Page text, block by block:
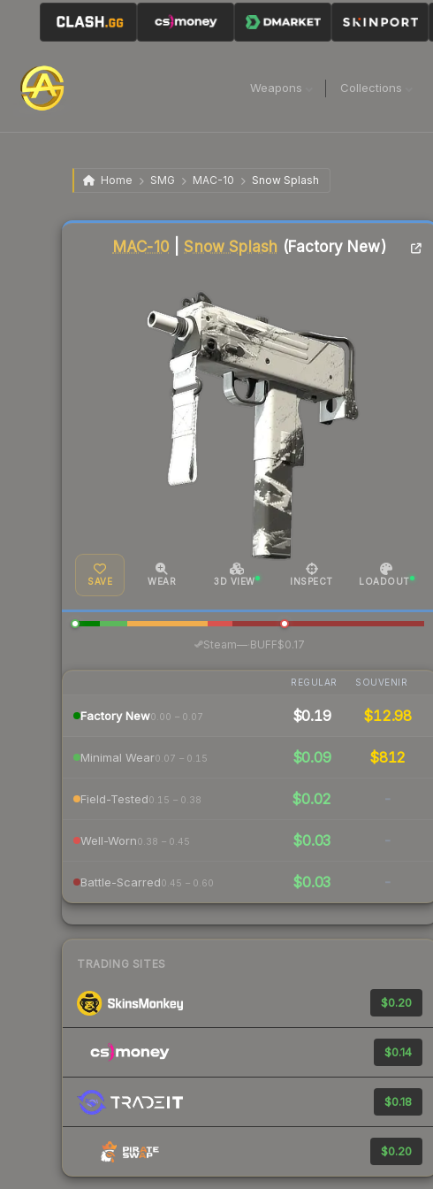
Weapons Collections
Home SMG MAC-10 Snow Splash
MAC-10 |Snow Splash (Factory New)
SAVE WEAR 3D VIEW INSPECT LOADOUT
Steam—· BUFF$0.17
REGULAR SOUVENIR
Factory New0.00 – 0.07 $0.19 $12.98
Minimal Wear0.07 – 0.15 $0.09 $812
Field-Tested0.15 – 0.38 $0.02 -
Well-Worn0.38 – 0.45 $0.03 -
Battle-Scarred0.45 – 0.60 $0.03 -
TRADING SITES
$0.20
$0.14
$0.18
$0.20
Liquidity score